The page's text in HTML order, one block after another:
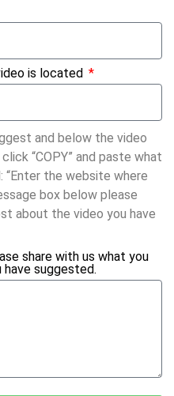
is located
and below the video
“COPY” and paste what
the website where
box below please
about the video you have
share with us what you
suggested.